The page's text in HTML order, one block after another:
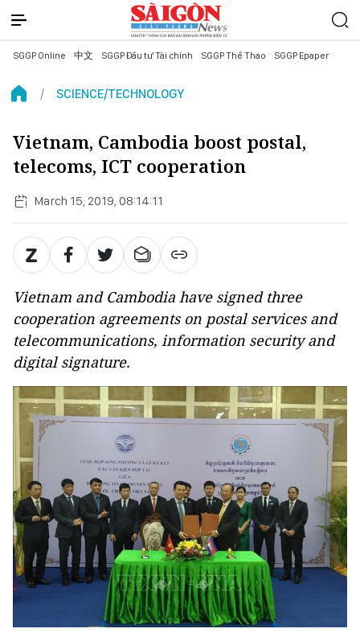
SGGP Online 中文 SGGP Đầu tư Tài chính SGGP Thể Thao SGGP Epaper
SCIENCE/TECHNOLOGY
Vietnam, Cambodia boost postal,
telecoms, ICT cooperation
March 15, 2019, 08:14:11
Vietnam and Cambodia have signed three
cooperation agreements on postal services and
telecommunications, information security and
digital signature.